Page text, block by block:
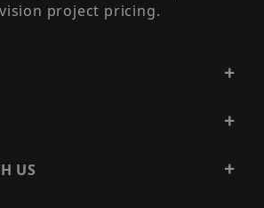
project pricing.
US